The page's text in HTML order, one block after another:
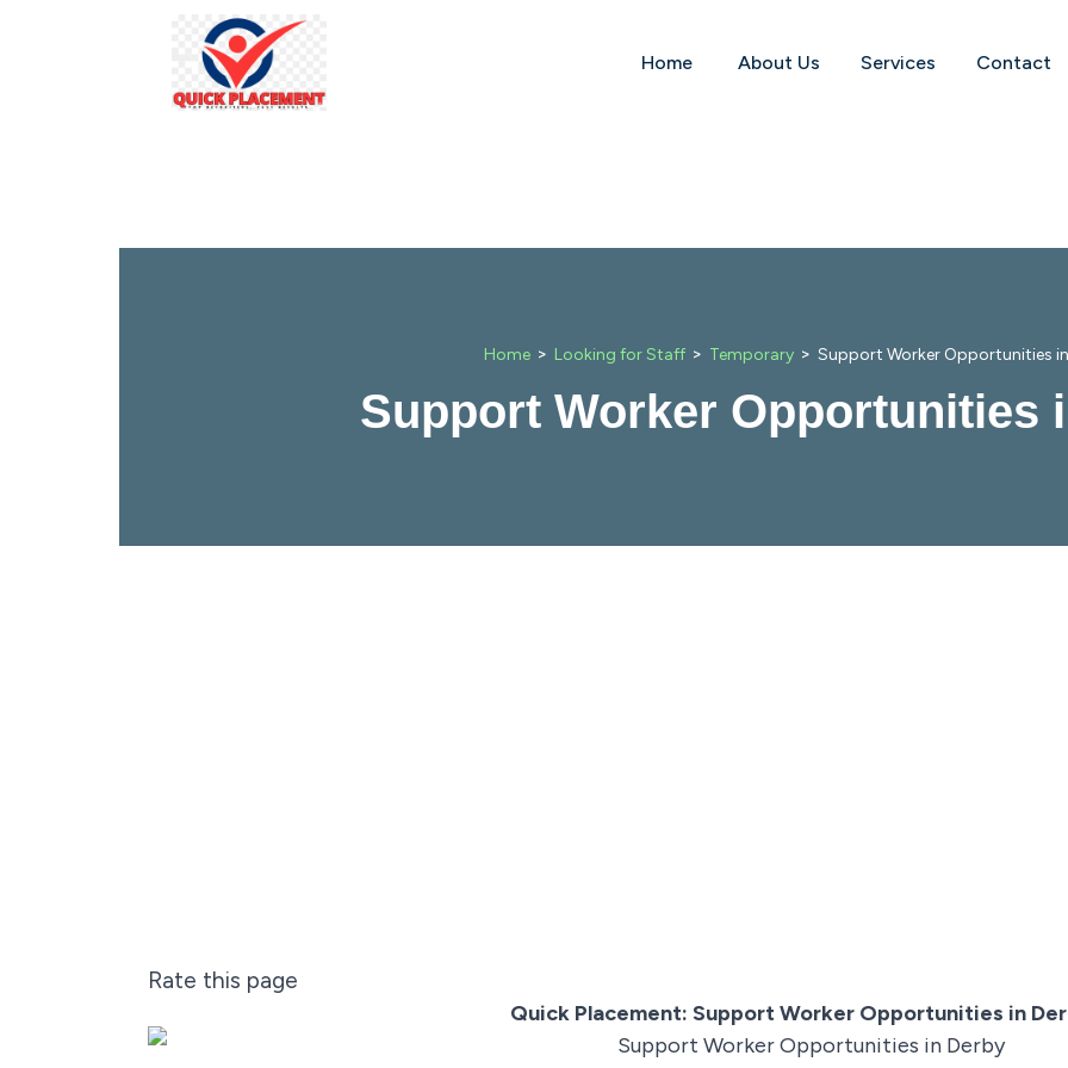
Home About Us Services Contact
Home > Looking for Staff > Temporary > Support Worker Opportunities
Support Worker Opportunities
Rate this page
Quick Placement: Support Worker Opportunities in